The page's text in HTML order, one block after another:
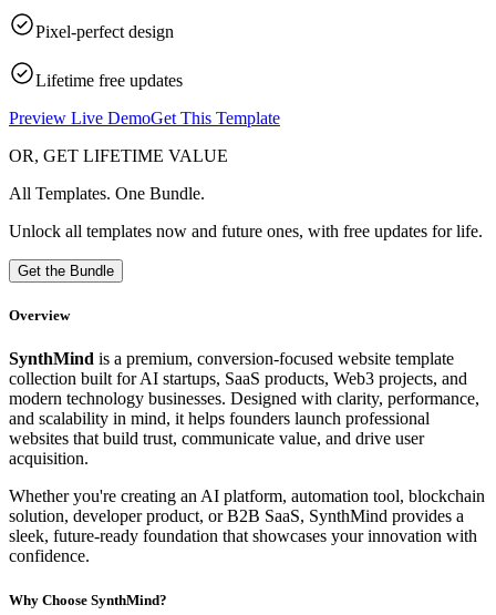
Pixel-perfect design
Lifetime free updates
Preview Live DemoGet This Template
OR, GET LIFETIME VALUE
All Templates. One Bundle.
Unlock all templates now and future ones, with free updates for life.
Get the Bundle
Overview
SynthMind is a premium, conversion-focused website template
collection built for AI startups, SaaS products, Web3 projects, and
modern technology businesses. Designed with clarity, performance,
and scalability in mind, it helps founders launch professional
websites that build trust, communicate value, and drive user
acquisition.
Whether you're creating an AI platform, automation tool, blockchain
solution, developer product, or B2B SaaS, SynthMind provides a
sleek, future-ready foundation that showcases your innovation with
confidence.
Why Choose SynthMind?